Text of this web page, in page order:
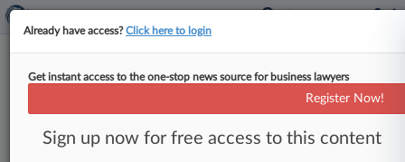
December 03, 2007
Third Church of Christ, Scientist, of
et al
Already have access?Click here to login
Get instant access to the one-stop news source for business lawyers
Register Now!
Sign up now for free access to this content